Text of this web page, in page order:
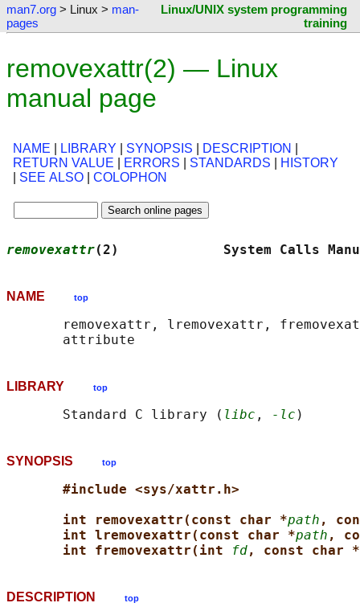
man7.org > Linux > man-
pages
Linux/UNIX system programming
training
removexattr(2) — Linux
manual page
NAME LIBRARY SYNOPSIS DESCRIPTION
RETURN VALUE
ERRORS STANDARDS
HISTORY
SEE ALSO COLOPHON
removexattr(2)             System
NAME top
removexattr, lremovexattr,
LIBRARY top
       Standard C library (
libc , -lc
SYNOPSIS top
#include <sys/xattr.h>
int removexattr(const char *path ,
int lremovexattr(const char *path ,
int fremovexattr(int
fd, const char *
DESCRIPTION top